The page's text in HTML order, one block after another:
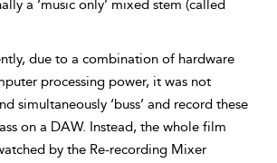
a ‘music only’ mixed stem (called
due to a combination of hardware
processing power, it was not
simultaneously ‘buss’ and record these
on a DAW. Instead, the whole film
by the Re-recording Mixer